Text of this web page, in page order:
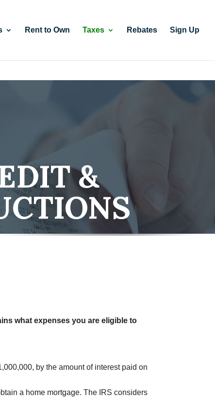
Rent to Own Taxes Rebates Sign Up
&
what expenses you are eligible to
by the amount of interest paid on
a home mortgage. The IRS considers